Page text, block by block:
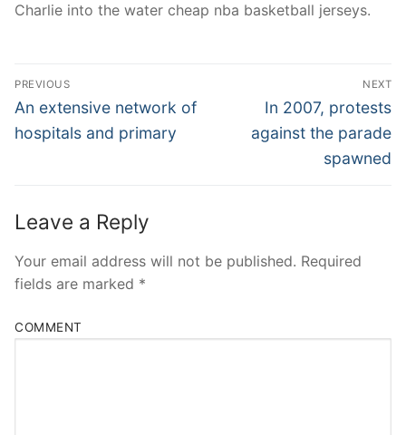
Charlie into the water cheap nba basketball jerseys.
Post
Navigation
PREVIOUS
Previous
post:
An extensive network of
hospitals and primary
NEXT
Next
post:
In 2007, protests
against the parade
spawned
Leave a Reply
Your email address will not be published. Required
fields are marked *
COMMENT